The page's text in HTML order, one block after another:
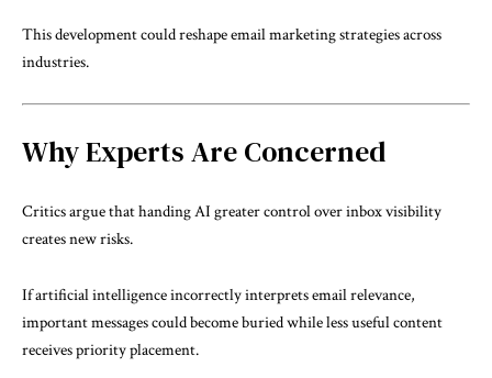
This development could reshape email marketing strategies across
industries.
Why Experts Are Concerned
Critics argue that handing AI greater control over inbox visibility
creates new risks.
If artificial intelligence incorrectly interprets email relevance,
important messages could become buried while less useful content
receives priority placement.